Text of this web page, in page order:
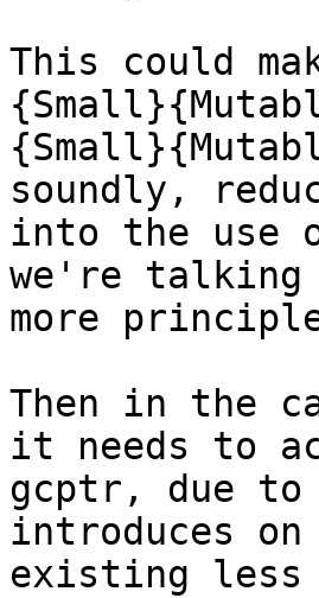
This could
soundly,
into the use
we're talking
more
Then in the
it needs to
gcptr, due
introduces
existing less